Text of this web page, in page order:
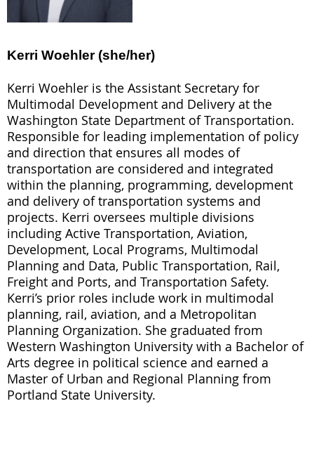
Kerri Woehler (she/her)
Kerri Woehler is the Assistant Secretary for
Multimodal Development and Delivery at the
Washington State Department of Transportation.
Responsible for leading implementation of policy
and direction that ensures all modes of
transportation are considered and integrated
within the planning, programming, development
and delivery of transportation systems and
projects. Kerri oversees multiple divisions
including Active Transportation, Aviation,
Development, Local Programs, Multimodal
Planning and Data, Public Transportation, Rail,
Freight and Ports, and Transportation Safety.
Kerri’s prior roles include work in multimodal
planning, rail, aviation, and a Metropolitan
Planning Organization. She graduated from
Western Washington University with a Bachelor of
Arts degree in political science and earned a
Master of Urban and Regional Planning from
Portland State University.